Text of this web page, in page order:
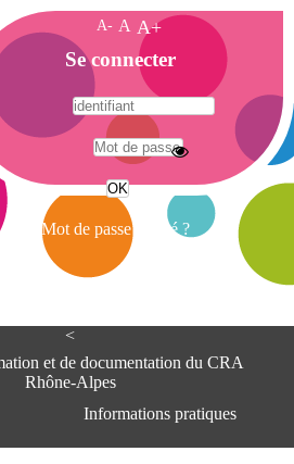
<
et de documentation du CRA
Rhône-Alpes
Informations pratiques
A- A A+
Se connecter
Mot de passe oublié ?